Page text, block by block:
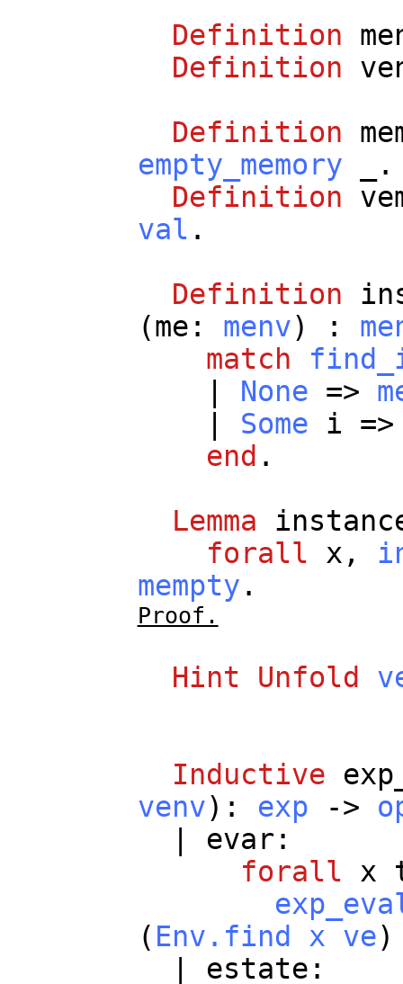
Definition
Definition
Definition
empty_memory
.
Definition
val .
Definition
(me : menv) :
match
None =>
Some i
end .
Lemma
forall
x ,
mempty .
Proof.
Hint Unfold
Inductive
venv): exp ->
evar :
forall
x
( Env.find x ve)
estate :